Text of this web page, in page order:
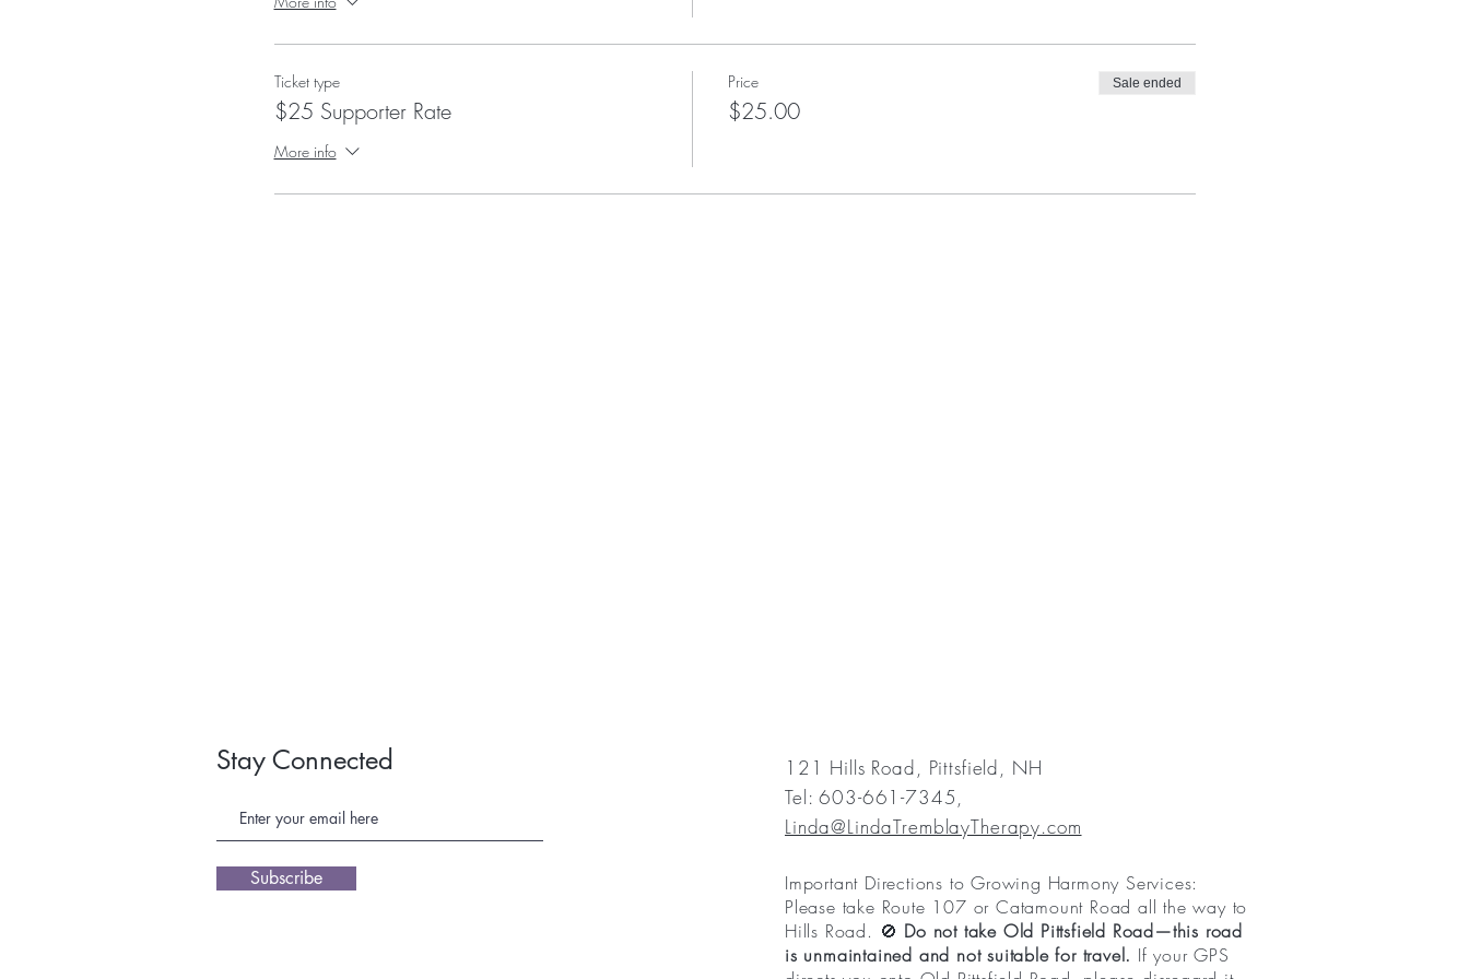
Ticket type
$25 Supporter Rate
More info
Price
$25.00
Sale ended
Stay Connected
Subscribe
121 Hills Road, Pittsfield, NH
Tel: 603-661-7345,
Linda@LindaTremblayTherapy.com
Important Directions to Growing Harmony Services:
Please take Route 107 or Catamount Road all the way to
Hills Road. 🚫 Do not take Old Pittsfield Road—this road
is unmaintained and not suitable for travel. If your GPS